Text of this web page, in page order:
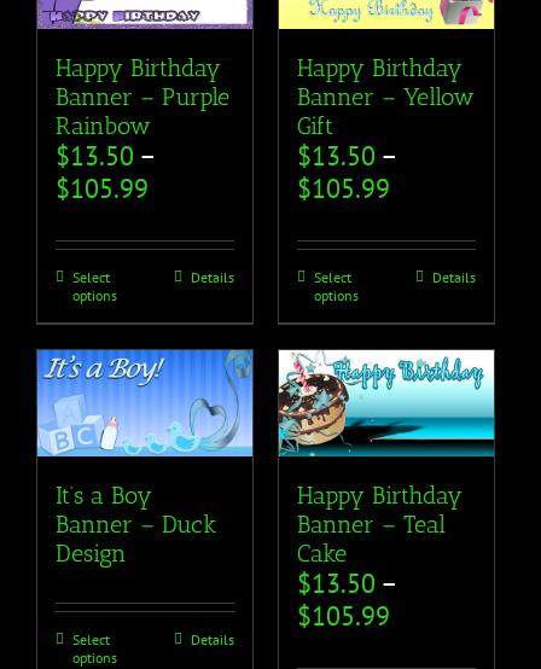
Happy Birthday
Banner – Purple
Rainbow
$13.50 –
$105.99
Select
options
Details
Happy Birthday
Banner – Yellow
Gift
$13.50 –
$105.99
Select
options
Details
It’s a Boy
Banner – Duck
Design
Select
options
Details
Happy Birthday
Banner – Teal
Cake
$13.50 –
$105.99